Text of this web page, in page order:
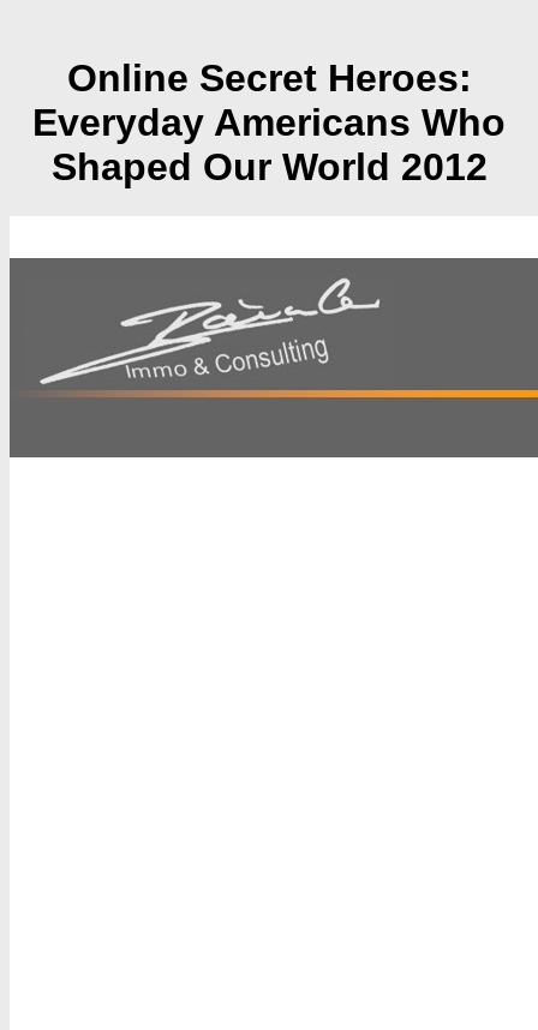
Online Secret Heroes:
Everyday Americans Who
Shaped Our World 2012